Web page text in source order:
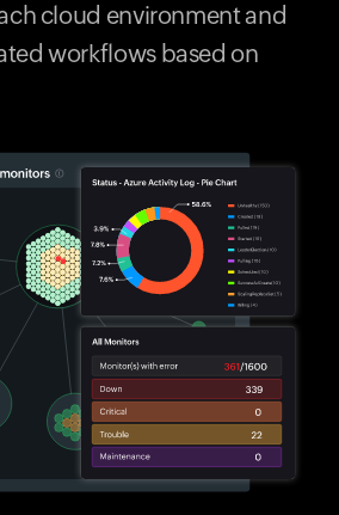
cloud environment and
workflows based on